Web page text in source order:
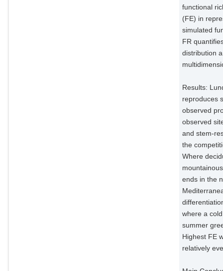
functional
(FE) in
simulated
FR
distribution
Results:
reproduces
observed
observed
and
the
Where
ends in the
where a
summer
Highest FE
relatively